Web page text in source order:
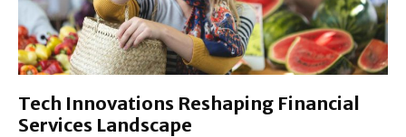
Tech Innovations Reshaping Financial
Services Landscape